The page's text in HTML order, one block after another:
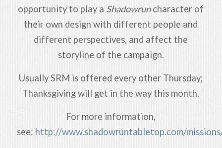
opportunity to play a Shadowruncharacter of
their own design with different people and
different perspectives, and affect the
storyline of the campaign.
Usually SRM is offered every other Thursday;
Thanksgiving will get in the way this month.
For more information,
see: http://www.shadowruntabletop.com/